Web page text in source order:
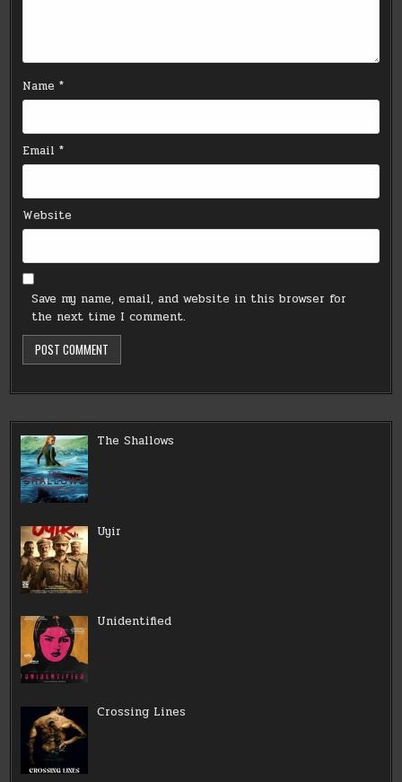
Name*
Email*
Website
Save my name, email, and website in this browser for
the next time I comment.
The Shallows
Uyir
Unidentified
Crossing Lines